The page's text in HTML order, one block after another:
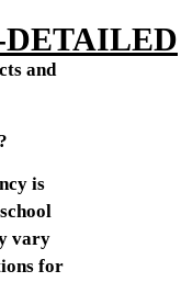
DETAILED
and
is
vary
for